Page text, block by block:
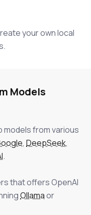
your own local
Models
from various
, DeepSeek,
.
that offers OpenAI
Ollamaor